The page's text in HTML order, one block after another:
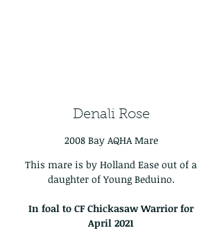
Denali Rose
2008 Bay AQHA Mare
This mare is by Holland Ease out of a
daughter of Young Beduino.
In foal to CF Chickasaw Warrior for
April 2021